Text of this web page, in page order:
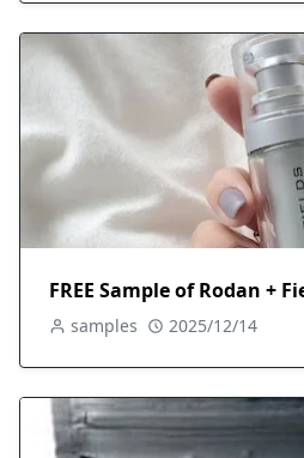
FREE Sample of Rodan +
samples 2025/12/14